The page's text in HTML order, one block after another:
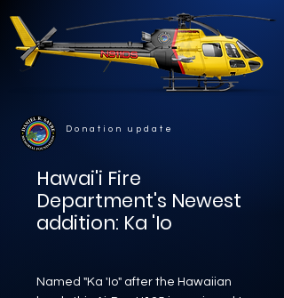
Donation update
Hawai'i Fire
Department's Newest
addition: Ka 'Io
Named "Ka 'Io" after the Hawaiian